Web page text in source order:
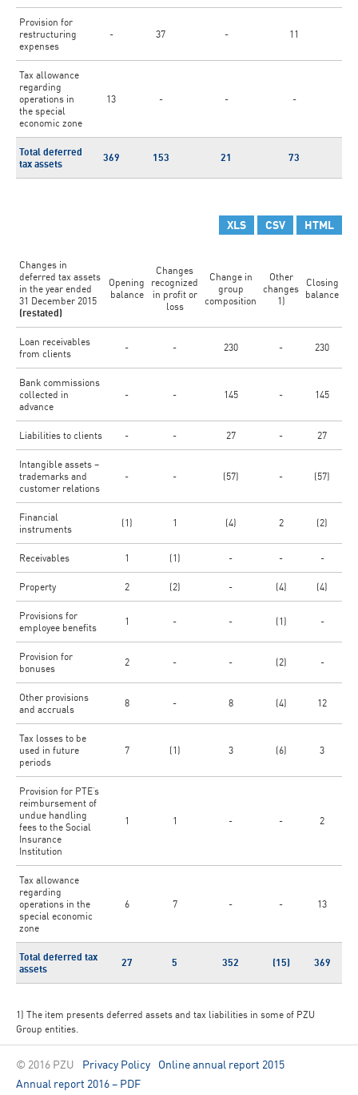
Provision for
restructuring
expenses
- 37 - 11
Tax allowance
regarding
operations in
the special
economic zone
13 - - -
Total deferred
tax assets
369 153 21 73
XLS CSV HTML
Changes in
deferred tax assets
in the year ended
31 December 2015
(restated)
Opening
balance
Changes
recognized
in profit or
loss
Change in
group
composition
Other
changes
1)
Closing
balance
Loan receivables
from clients
- - 230 - 230
Bank commissions
collected in
advance
- - 145 - 145
Liabilities to clients - - 27 - 27
Intangible assets –
trademarks and
customer relations
- - (57) - (57)
Financial
instruments
(1) 1 (4) 2 (2)
Receivables 1 (1) - - -
Property 2 (2) - (4) (4)
Provisions for
employee benefits
1 - - (1) -
Provision for
bonuses
2 - - (2) -
Other provisions
and accruals
8 - 8 (4) 12
Tax losses to be
used in future
periods
7 (1) 3 (6) 3
Provision for PTE’s
reimbursement of
undue handling
fees to the Social
Insurance
Institution
1 1 - - 2
Tax allowance
regarding
operations in the
special economic
zone
6 7 - - 13
Total deferred tax
assets
27 5 352 (15) 369
1) The item presents deferred assets and tax liabilities in some of PZU
Group entities.
© 2016 PZU Privacy Policy
Online annual report 2015
Annual report 2016 – PDF